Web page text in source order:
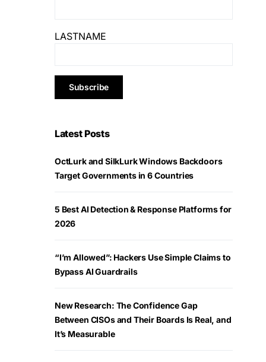
LASTNAME
Latest Posts
OctLurk and SilkLurk Windows Backdoors
Target Governments in 6 Countries
5 Best AI Detection & Response Platforms for
2026
“I’m Allowed”: Hackers Use Simple Claims to
Bypass AI Guardrails
New Research: The Confidence Gap
Between CISOs and Their Boards Is Real, and
It’s Measurable